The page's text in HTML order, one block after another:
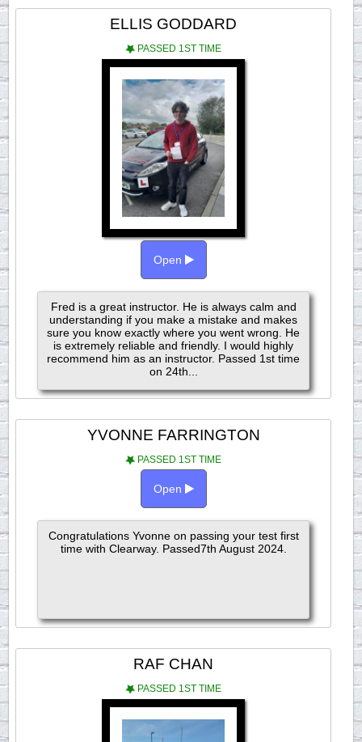
ELLIS GODDARD
PASSED 1ST TIME
Open
Fred is a great instructor. He is always calm and
understanding if you make a mistake and makes
sure you know exactly where you went wrong. He
is extremely reliable and friendly. I would highly
recommend him as an instructor. Passed 1st time
on 24th...
YVONNE FARRINGTON
PASSED 1ST TIME
Open
Congratulations Yvonne on passing your test first
time with Clearway. Passed7th August 2024.
RAF CHAN
PASSED 1ST TIME